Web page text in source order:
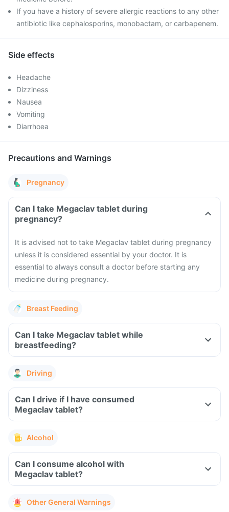
If you have a history of severe allergic reactions to any other
antibiotic like cephalosporins, monobactam, or carbapenem.
Side effects
Headache
Dizziness
Nausea
Vomiting
Diarrhoea
Precautions and Warnings
Pregnancy
Can I take Megaclav tablet during
pregnancy?
It is advised not to take Megaclav tablet during pregnancy
unless it is considered essential by your doctor. It is
essential to always consult a doctor before starting any
medicine during pregnancy.
Breast Feeding
Can I take Megaclav tablet while
breastfeeding?
Driving
Can I drive if I have consumed
Megaclav tablet?
Alcohol
Can I consume alcohol with
Megaclav tablet?
Other General Warnings